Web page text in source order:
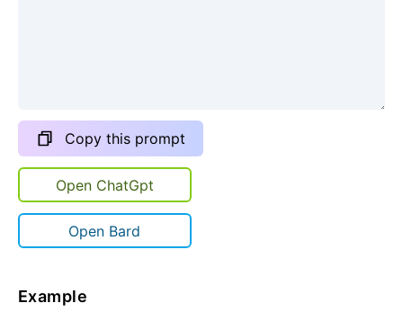
Copy this prompt
Open ChatGpt
Open Bard
Example